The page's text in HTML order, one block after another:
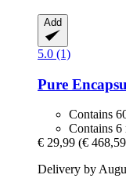
Add
5.0 (1)
Pure
Contains
Contains
€ 29,99 (€
Delivery by